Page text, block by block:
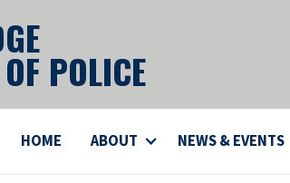
POLICE
HOME ABOUT NEWS & EVENTS